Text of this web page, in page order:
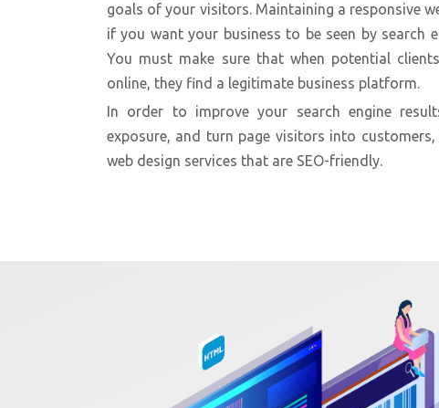
goals of your visitors. Maintaining a responsive
if you want your business to be seen by search
You must make sure that when potential
online, they find a legitimate business platform.
In order to improve your search engine
exposure, and turn page visitors into
web design services that are SEO-friendly.